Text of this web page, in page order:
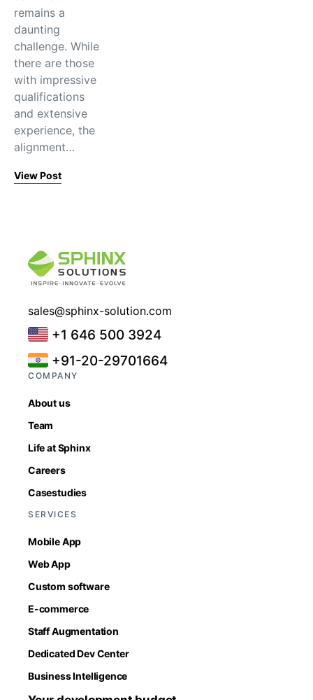
remains a
daunting
challenge. While
there are those
with impressive
qualifications
and extensive
experience, the
alignment…
View Post
sales@sphinx-solution.com
+1 646 500 3924
+91-20-29701664
COMPANY
About us
Team
Life at Sphinx
Careers
Casestudies
SERVICES
Mobile App
Web App
Custom software
E-commerce
Staff Augmentation
Dedicated Dev Center
Business Intelligence